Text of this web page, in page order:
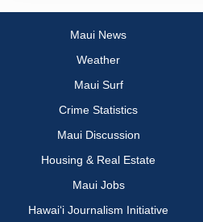
Maui News
Weather
Maui Surf
Crime Statistics
Maui Discussion
Housing & Real Estate
Maui Jobs
Hawai‘i Journalism Initiative